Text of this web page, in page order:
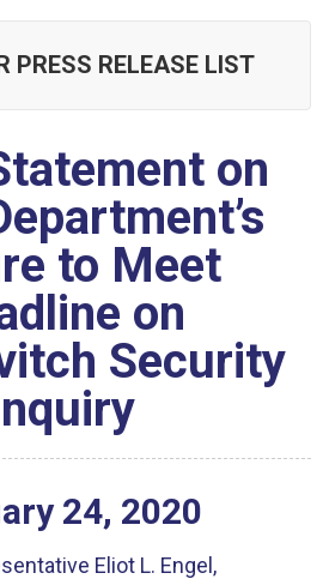
PRESS RELEASE LIST
on
to Meet
on
Security
24, 2020
Eliot L. Engel,